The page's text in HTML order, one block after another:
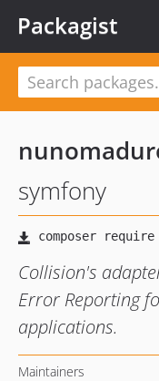
Packagist
symfony
Collision's
Error Reporting
applications.
Maintainers